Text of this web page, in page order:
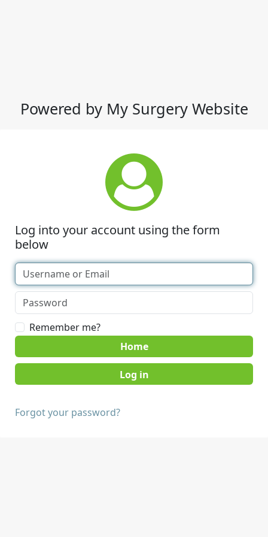
Powered by My Surgery Website
Log into your account using the form
below
Remember me?
Home
Forgot your password?